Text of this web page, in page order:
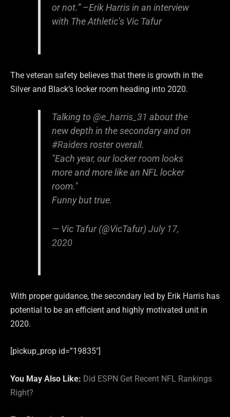
or not.” –Erik Harris in an interview
with The Athletic’s Vic Tafur
The veteran safety believes that there is growth in the
Silver and Black’s locker room heading into 2020.
Talking to @e_harris_31 about the
new depth in the secondary and on
#Raidersroster overall.
"Each year, our locker room looks
more and more like an NFL locker
room."
Funny but true.
— Vic Tafur (@VicTafur) July 17,
2020
With proper guidance, the secondary led by Erik Harris has
potential to be an efficient and highly motivated unit in
2020.
[pickup_prop id=”19835″]
You May Also Like: Did ESPN Get Recent NFL Rankings
Right?